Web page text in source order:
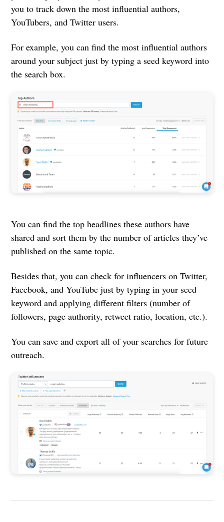
you to track down the most influential authors,
YouTubers, and Twitter users.
For example, you can find the most influential authors
around your subject just by typing a seed keyword into
the search box.
You can find the top headlines these authors have
shared and sort them by the number of articles they’ve
published on the same topic.
Besides that, you can check for influencers on Twitter,
Facebook, and YouTube just by typing in your seed
keyword and applying different filters (number of
followers, page authority, retweet ratio, location, etc.).
You can save and export all of your searches for future
outreach.